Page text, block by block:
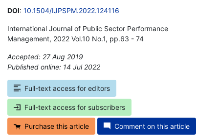
DOI: 10.1504/IJPSPM.2022.124116
International Journal of Public Sector Performance
Management, 2022 Vol.10 No.1, pp.63 - 74
Accepted: 27 Aug 2019
Published online: 14 Jul 2022
Full-text access for editors
Full-text access for subscribers
Purchase this article Comment on this article